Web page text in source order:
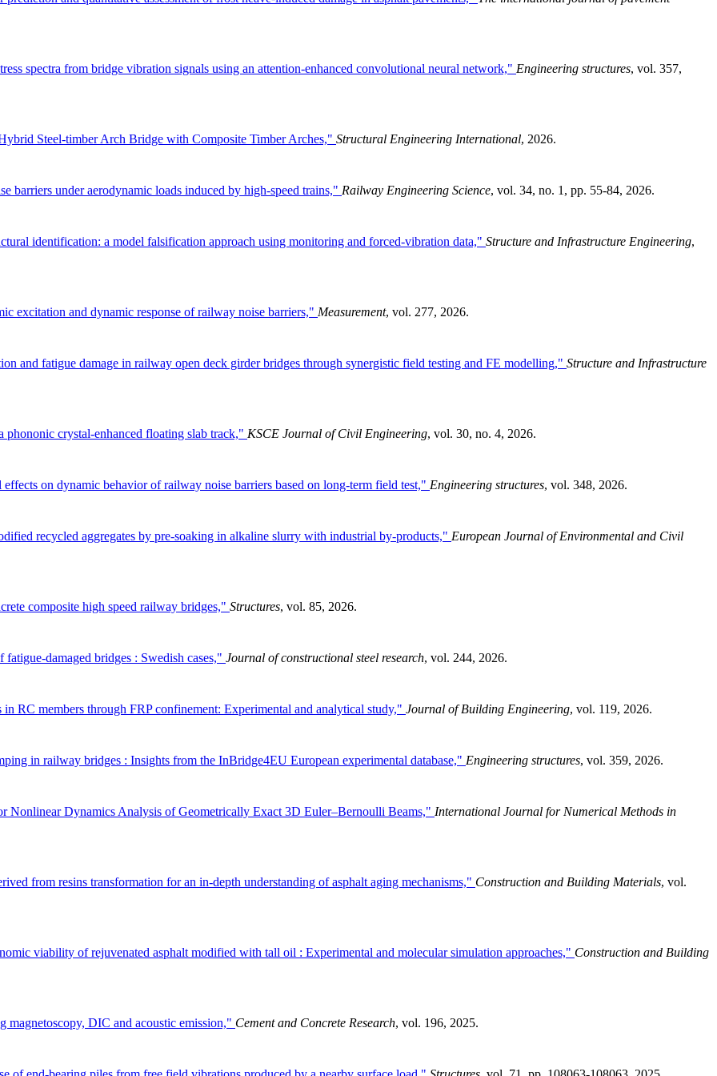
spectra from bridge vibration signals using an attention-enhanced convolutional neural network," Engineering structures, vol. 357,
Steel-timber Arch Bridge with Composite Timber Arches," Structural Engineering International, 2026.
barriers under aerodynamic loads induced by high-speed trains," Railway Engineering Science, vol. 34, no. 1, pp. 55-84, 2026.
identification: a model falsification approach using monitoring and forced-vibration data," Structure and Infrastructure Engineering,
excitation and dynamic response of railway noise barriers," Measurement, vol. 277, 2026.
and fatigue damage in railway open deck girder bridges through synergistic field testing and FE modelling," Structure and Infrastructure
crystal-enhanced floating slab track," KSCE Journal of Civil Engineering, vol. 30, no. 4, 2026.
on dynamic behavior of railway noise barriers based on long-term field test," Engineering structures, vol. 348, 2026.
recycled aggregates by pre-soaking in alkaline slurry with industrial by-products," European Journal of Environmental and Civil
composite high speed railway bridges," Structures, vol. 85, 2026.
damaged bridges : Swedish cases," Journal of constructional steel research, vol. 244, 2026.
RC members through FRP confinement: Experimental and analytical study," Journal of Building Engineering, vol. 119, 2026.
in railway bridges : Insights from the InBridge4EU European experimental database," Engineering structures, vol. 359, 2026.
Nonlinear Dynamics Analysis of Geometrically Exact 3D Euler–Bernoulli Beams," International Journal for Numerical Methods in
from resins transformation for an in-depth understanding of asphalt aging mechanisms," Construction and Building Materials, vol.
viability of rejuvenated asphalt modified with tall oil : Experimental and molecular simulation approaches," Construction and Building
DIC and acoustic emission," Cement and Concrete Research, vol. 196, 2025.